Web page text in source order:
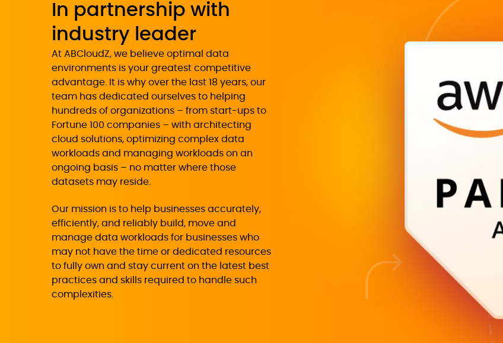
In partnership with
industry leader
At ABCloudZ, we believe optimal data
environments is your greatest competitive
advantage. It is why over the last 18 years, our
team has dedicated ourselves to helping
hundreds of organizations – from start-ups to
Fortune 100 companies – with architecting
cloud solutions, optimizing complex data
workloads and managing workloads on an
ongoing basis – no matter where those
datasets may reside.
Our mission is to help businesses accurately,
efficiently, and reliably build, move and
manage data workloads for businesses who
may not have the time or dedicated resources
to fully own and stay current on the latest best
practices and skills required to handle such
complexities.